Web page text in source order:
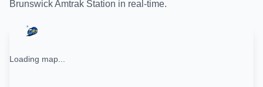
Brunswick Amtrak Station in real-time.
Loading map...